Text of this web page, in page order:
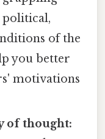
political,
of the
you better
motivations
of thought: